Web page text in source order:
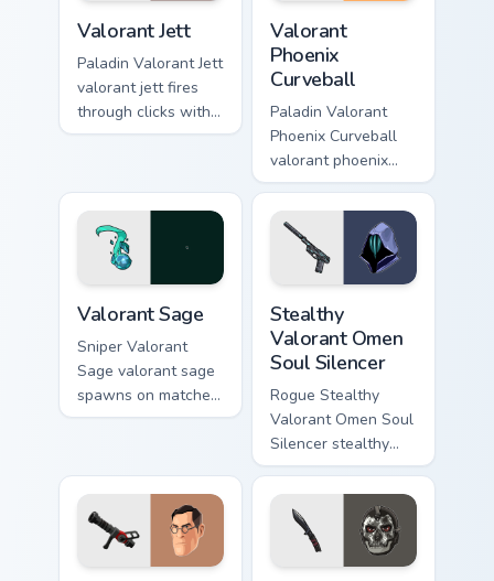
Valorant Jett
Paladin Valorant Jett
valorant jett fires
through clicks with
action adventure
Valorant
Phoenix
Curveball
Paladin Valorant
Phoenix Curveball
valorant phoenix
curveball loads on
your pointer with
heroic game custom
cursor style.
Valorant Sage
Sniper Valorant
Sage valorant sage
spawns on matched
custom cursor clicks
Stealthy
Valorant Omen
Soul Silencer
Rogue Stealthy
Valorant Omen Soul
Silencer stealthy
valorant omen soul
drops across your
custom cursor
pointer and click